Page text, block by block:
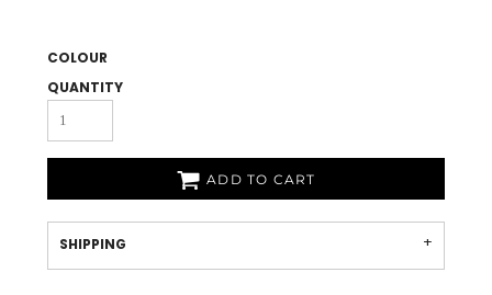
COLOUR
QUANTITY
ADD TO CART
SHIPPING